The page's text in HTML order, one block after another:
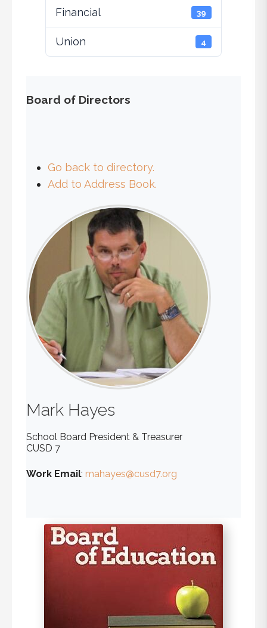
Financial 39
Union 4
Board of Directors
Go back to directory.
Add to Address Book.
Mark Hayes
School Board President & Treasurer
CUSD 7
Work Email: mahayes@cusd7.org